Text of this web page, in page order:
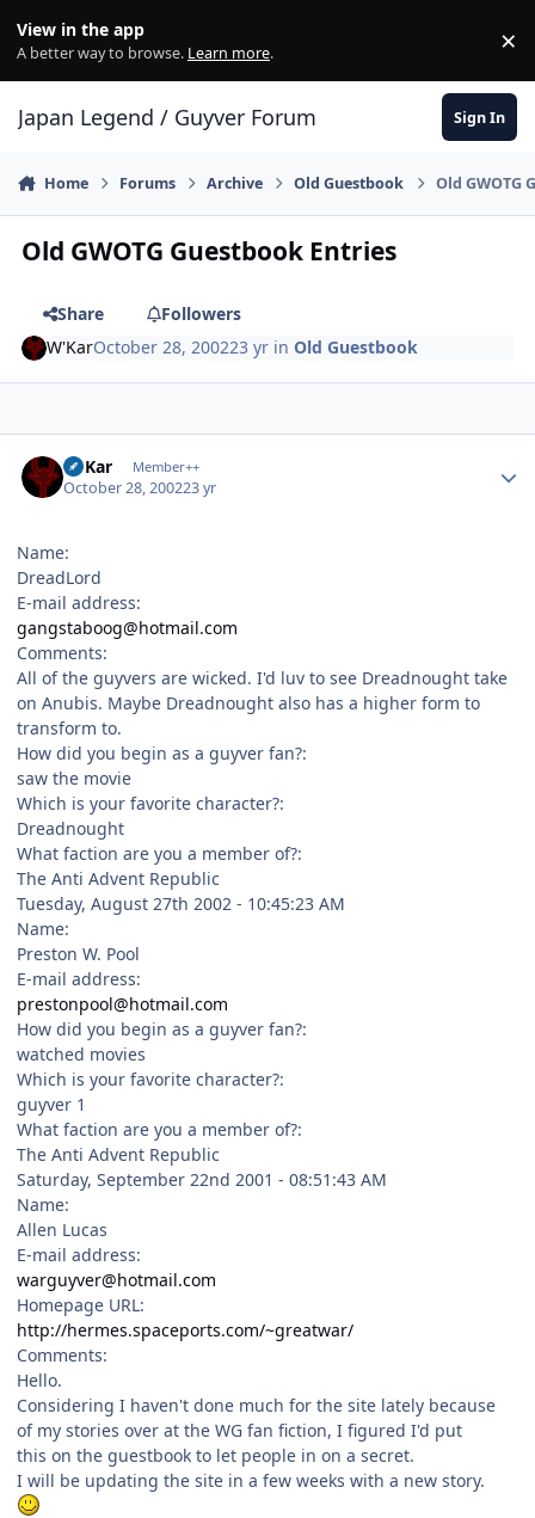
View in the app
A better way to browse. Learn more. ×
Japan Legend / Guyver Forum Sign In
Home Forums Archive Old Guestbook Old GWOTG
Old GWOTG Guestbook Entries
Share
Followers
W'KarOctober 28, 200223 yr inOld Guestbook
W'Kar Member++
October 28, 200223 yr
Name:
DreadLord
E-mail address:
gangstaboog@hotmail.com
Comments:
All of the guyvers are wicked. I'd luv to see Dreadnought take
on Anubis. Maybe Dreadnought also has a higher form to
transform to.
How did you begin as a guyver fan?:
saw the movie
Which is your favorite character?:
Dreadnought
What faction are you a member of?:
The Anti Advent Republic
Tuesday, August 27th 2002 - 10:45:23 AM
Name:
Preston W. Pool
E-mail address:
prestonpool@hotmail.com
How did you begin as a guyver fan?:
watched movies
Which is your favorite character?:
guyver 1
What faction are you a member of?:
The Anti Advent Republic
Saturday, September 22nd 2001 - 08:51:43 AM
Name:
Allen Lucas
E-mail address:
warguyver@hotmail.com
Homepage URL:
http://hermes.spaceports.com/~greatwar/
Comments:
Hello.
Considering I haven't done much for the site lately because
of my stories over at the WG fan fiction, I figured I'd put
this on the guestbook to let people in on a secret.
I will be updating the site in a few weeks with a new story.